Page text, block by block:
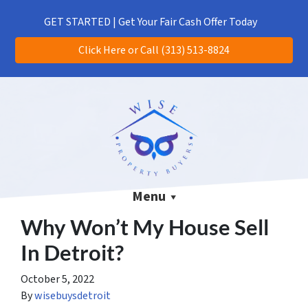
GET STARTED | Get Your Fair Cash Offer Today
Click Here or Call (313) 513-8824
CALL US!(313) 513-8824
Menu
Why Won’t My House Sell
In Detroit?
October 5, 2022
Bywisebuysdetroit